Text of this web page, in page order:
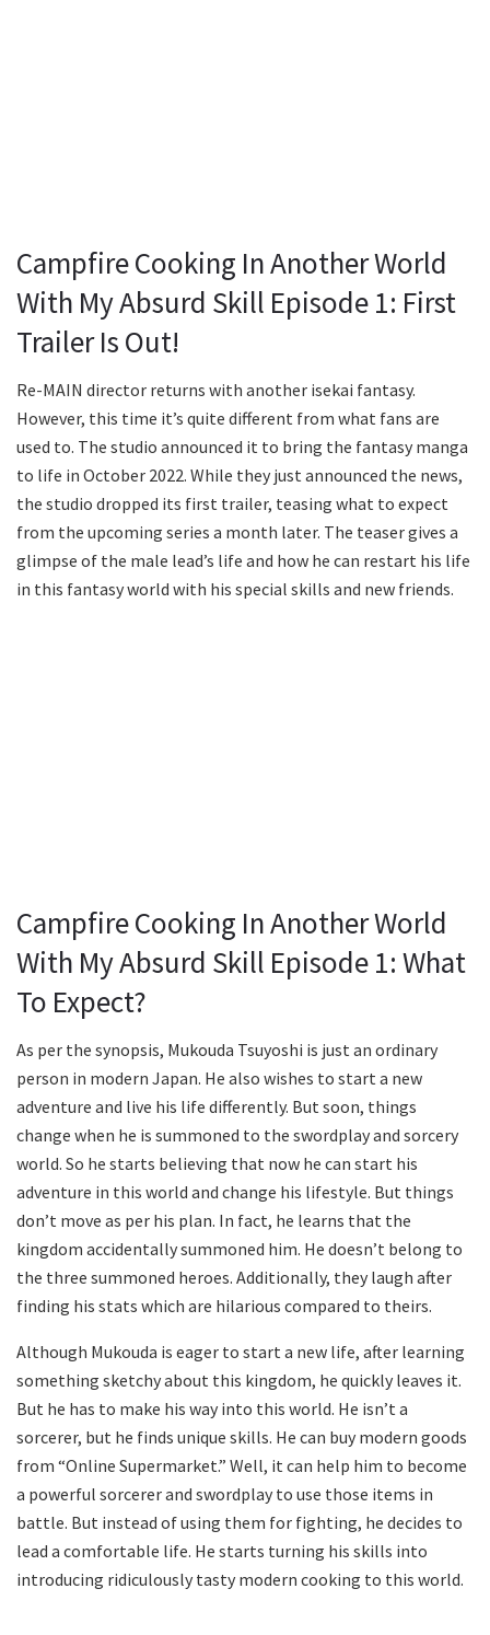
Campfire Cooking In Another World
With My Absurd Skill Episode 1: First
Trailer Is Out!
Re-MAIN director returns with another isekai fantasy.
However, this time it’s quite different from what fans are
used to. The studio announced it to bring the fantasy manga
to life in October 2022. While they just announced the news,
the studio dropped its first trailer, teasing what to expect
from the upcoming series a month later. The teaser gives a
glimpse of the male lead’s life and how he can restart his life
in this fantasy world with his special skills and new friends.
Campfire Cooking In Another World
With My Absurd Skill Episode 1: What
To Expect?
As per the synopsis, Mukouda Tsuyoshi is just an ordinary
person in modern Japan. He also wishes to start a new
adventure and live his life differently. But soon, things
change when he is summoned to the swordplay and sorcery
world. So he starts believing that now he can start his
adventure in this world and change his lifestyle. But things
don’t move as per his plan. In fact, he learns that the
kingdom accidentally summoned him. He doesn’t belong to
the three summoned heroes. Additionally, they laugh after
finding his stats which are hilarious compared to theirs.
Although Mukouda is eager to start a new life, after learning
something sketchy about this kingdom, he quickly leaves it.
But he has to make his way into this world. He isn’t a
sorcerer, but he finds unique skills. He can buy modern goods
from “Online Supermarket.” Well, it can help him to become
a powerful sorcerer and swordplay to use those items in
battle. But instead of using them for fighting, he decides to
lead a comfortable life. He starts turning his skills into
introducing ridiculously tasty modern cooking to this world.